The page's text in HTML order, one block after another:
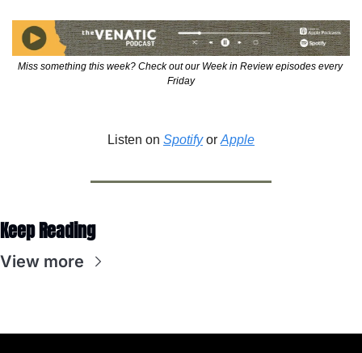
Miss something this week? Check out our Week in Review episodes every
Friday
Listen on Spotify or Apple
Keep Reading
View more